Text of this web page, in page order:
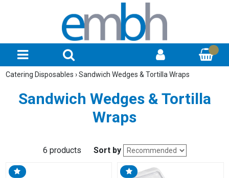
Catering Disposables › Sandwich Wedges & Tortilla Wraps
Sandwich Wedges & Tortilla
Wraps
6 products Sort by